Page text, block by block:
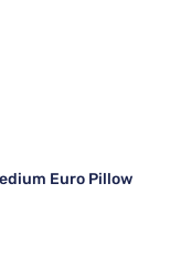
Euro Pillow